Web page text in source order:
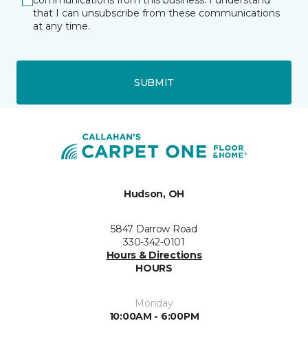
that I can unsubscribe from these communications
at any time.
SUBMIT
Hudson, OH
5847 Darrow Road
330-342-0101
Hours & Directions
HOURS
Monday
10:00AM - 6:00PM